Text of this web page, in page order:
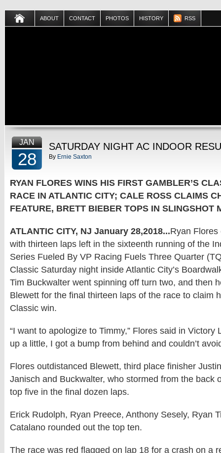
ABOUT CONTACT PHOTOS HISTORY RSS
JAN
28
SATURDAY NIGHT AC INDOOR
By Ernie Saxton
RYAN FLORES WINS HIS FIRST GAMBLER’S
RACE IN ATLANTIC CITY; CALE ROSS CLAIMS
FEATURE, BRETT BIEBER TOPS IN SLINGSHOT
ATLANTIC CITY, NJ January 28,2018...Ryan Flores
with thirteen laps left in the sixteenth running of the
Series Fueled By VP Racing Fuels Three Quarter
Classic Saturday night inside Atlantic City’s
Tim Buckwalter went spinning off turn two, and then
Blewett for the final thirteen laps of the race to claim
Classic win.
“I want to apologize to Timmy,” Flores said in Victory
up a little, I got a bump from behind and couldn’t
Flores outdistanced Blewett, third place finisher
Janisch and Buckwalter, who stormed from the back
top five in the final dozen laps.
Erick Rudolph, Ryan Preece, Anthony Sesely, Ryan
Catalano rounded out the top ten.
The race was red flagged on lap 18 for a crash on a